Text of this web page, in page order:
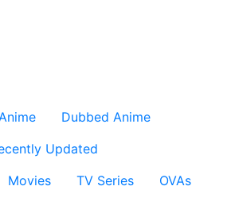
Dubbed Anime
Updated
Movies TV Series
OVAs